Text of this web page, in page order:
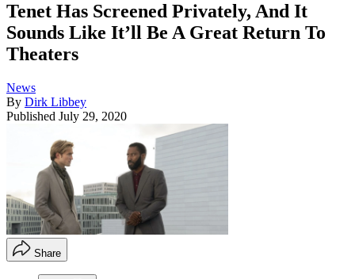
Tenet Has Screened Privately, And It
Sounds Like It’ll Be A Great Return To
Theaters
News
By Dirk Libbey
Published July 29, 2020
Share